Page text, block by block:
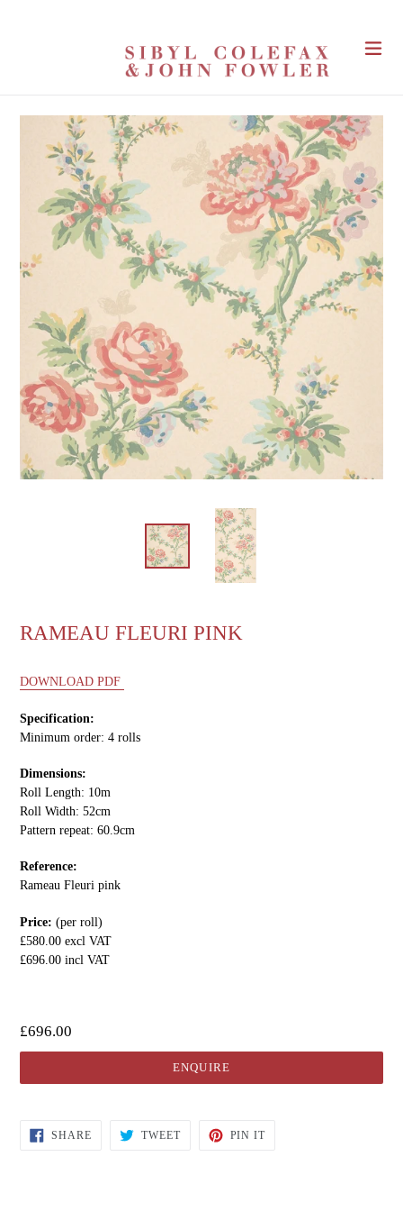
RAMEAU FLEURI PINK
DOWNLOAD PDF
Specification:
Minimum order: 4 rolls
Dimensions:
Roll Length: 10m
Roll Width: 52cm
Pattern repeat: 60.9cm
Reference:
Rameau Fleuri pink
Price: (per roll)
£580.00 excl VAT
£696.00 incl VAT
£696.00
ENQUIRE
SHARE TWEET PIN IT